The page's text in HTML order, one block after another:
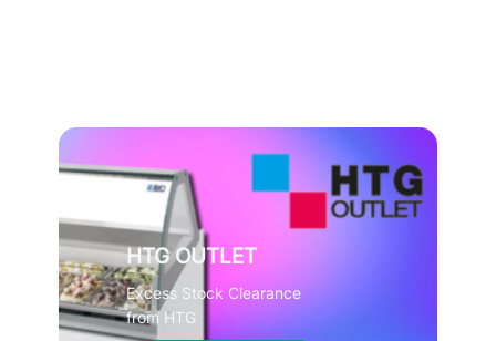
HTG OUTLET
Excess Stock Clearance
from HTG